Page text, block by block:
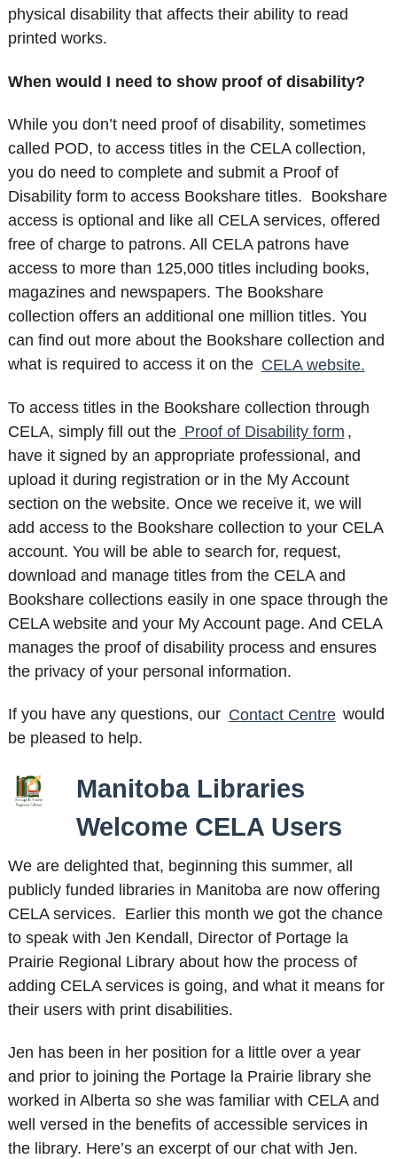
physical disability that affects their ability to read
printed works.
When would I need to show proof of disability?
While you don’t need proof of disability, sometimes
called POD, to access titles in the CELA collection,
you do need to complete and submit a Proof of
Disability form to access Bookshare titles. Bookshare
access is optional and like all CELA services, offered
free of charge to patrons. All CELA patrons have
access to more than 125,000 titles including books,
magazines and newspapers. The Bookshare
collection offers an additional one million titles. You
can find out more about the Bookshare collection and
what is required to access it on the CELA website.
To access titles in the Bookshare collection through
CELA, simply fill out the Proof of Disability form ,
have it signed by an appropriate professional, and
upload it during registration or in the My Account
section on the website. Once we receive it, we will
add access to the Bookshare collection to your CELA
account. You will be able to search for, request,
download and manage titles from the CELA and
Bookshare collections easily in one space through the
CELA website and your My Account page. And CELA
manages the proof of disability process and ensures
the privacy of your personal information.
If you have any questions, our Contact Centre would
be pleased to help.
Manitoba Libraries
Welcome CELA Users
We are delighted that, beginning this summer, all
publicly funded libraries in Manitoba are now offering
CELA services. Earlier this month we got the chance
to speak with Jen Kendall, Director of Portage la
Prairie Regional Library about how the process of
adding CELA services is going, and what it means for
their users with print disabilities.
Jen has been in her position for a little over a year
and prior to joining the Portage la Prairie library she
worked in Alberta so she was familiar with CELA and
well versed in the benefits of accessible services in
the library. Here’s an excerpt of our chat with Jen.